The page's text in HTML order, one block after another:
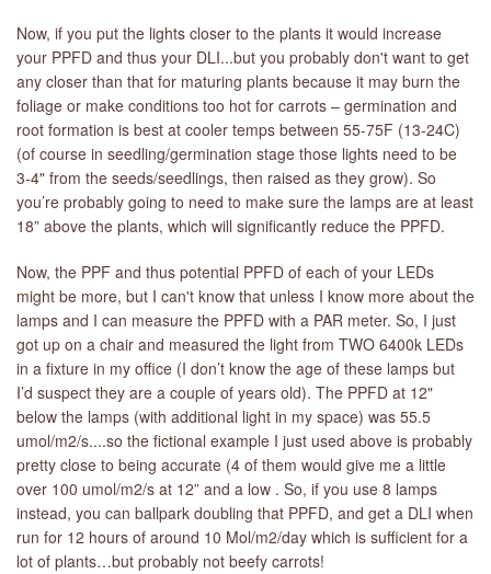
Now, if you put the lights closer to the plants it would increase
your PPFD and thus your DLI...but you probably don't want to get
any closer than that for maturing plants because it may burn the
foliage or make conditions too hot for carrots – germination and
root formation is best at cooler temps between 55-75F (13-24C)
(of course in seedling/germination stage those lights need to be
3-4" from the seeds/seedlings, then raised as they grow). So
you’re probably going to need to make sure the lamps are at least
18” above the plants, which will significantly reduce the PPFD.
Now, the PPF and thus potential PPFD of each of your LEDs
might be more, but I can't know that unless I know more about the
lamps and I can measure the PPFD with a PAR meter. So, I just
got up on a chair and measured the light from TWO 6400k LEDs
in a fixture in my office (I don’t know the age of these lamps but
I’d suspect they are a couple of years old). The PPFD at 12"
below the lamps (with additional light in my space) was 55.5
umol/m2/s....so the fictional example I just used above is probably
pretty close to being accurate (4 of them would give me a little
over 100 umol/m2/s at 12” and a low . So, if you use 8 lamps
instead, you can ballpark doubling that PPFD, and get a DLI when
run for 12 hours of around 10 Mol/m2/day which is sufficient for a
lot of plants…but probably not beefy carrots!